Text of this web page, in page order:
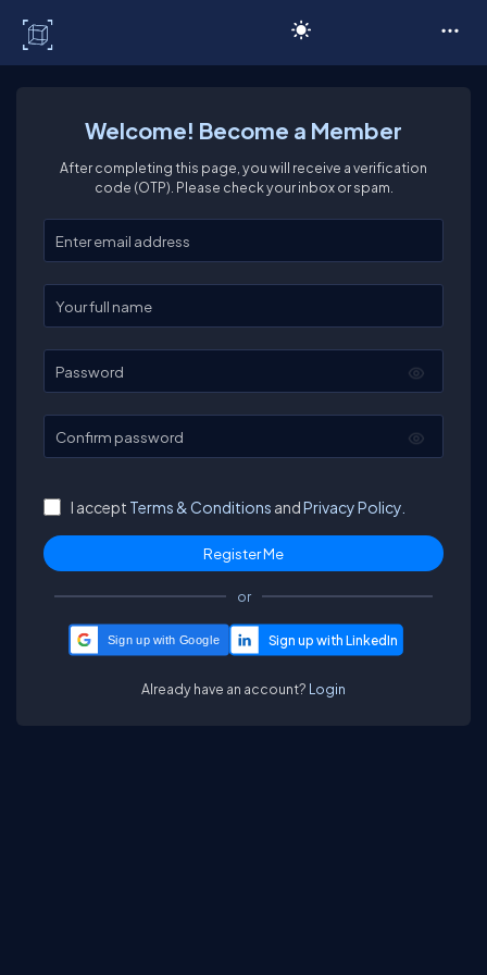
Welcome! Become a Member
After completing this page, you will receive a verification
code (OTP). Please check your inbox or spam.
Enter your email
Enter your full name
Password
Confirm password
I accept Terms & Conditions andPrivacy Policy.
or
Sign up with Google
Already have an account? Login